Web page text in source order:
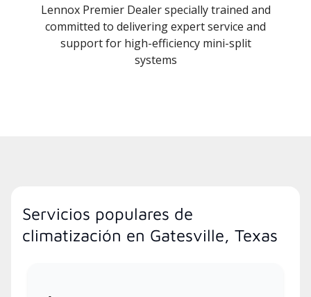
Lennox Premier Dealer specially trained and
committed to delivering expert service and
support for high-efficiency mini-split
systems
Servicios populares de
climatización en Gatesville, Texas